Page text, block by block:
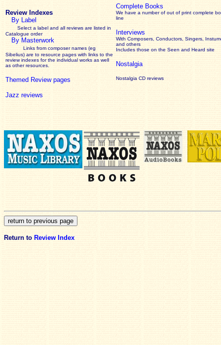
Review Indexes
By Label
Select a label and all reviews are listed in
Catalogue order
By Masterwork
Links from composer names (eg
Sibelius) are to resource pages with links to the
reviewindexes for the individual works as well
as other resources.
Themed Review pages
Jazz reviews
Complete Books
We have a number of out of print complete
line
Interviews
With Composers, Conductors, Singers,
and others
Includes those on the Seen and Heard site
Nostalgia
Nostalgia CD reviews
Return to Review Index